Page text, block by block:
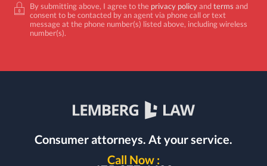
By submitting above, I agree to the privacy policyandterms and
consent to be contacted by an agent via phone call or text
message at the phone number(s) listed above, including wireless
number(s).
Consumer attorneys. At your service.
Call Now :